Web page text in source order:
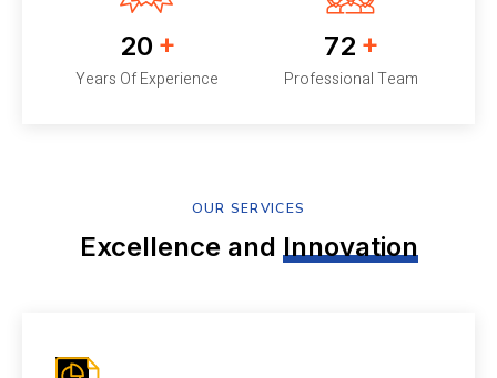
20 +
Years Of Experience
72 +
Professional Team
OUR SERVICES
Excellence and Innovation